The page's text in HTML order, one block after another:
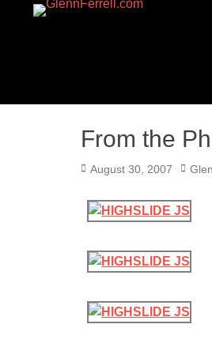
From the
Posted
August 30, 2007 Author